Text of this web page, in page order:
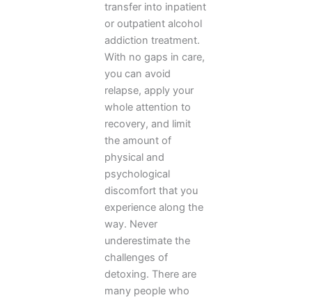
transfer into inpatient
or outpatient alcohol
addiction treatment.
With no gaps in care,
you can avoid
relapse, apply your
whole attention to
recovery, and limit
the amount of
physical and
psychological
discomfort that you
experience along the
way. Never
underestimate the
challenges of
detoxing. There are
many people who